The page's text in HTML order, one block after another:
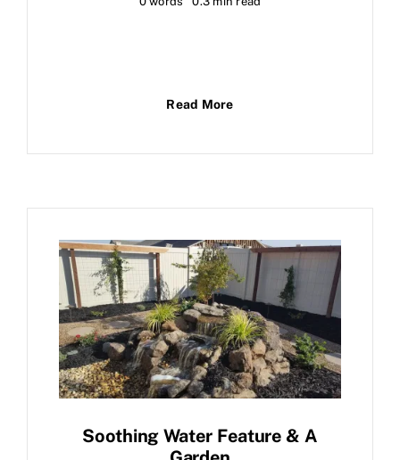
Read More
Soothing Water Feature & A